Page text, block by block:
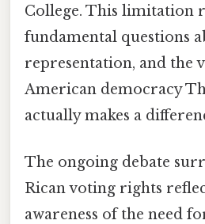
College. This limitation
fundamental questions
representation, and the
American democracy
actually makes a
The ongoing debate
Rican voting rights
awareness of the need